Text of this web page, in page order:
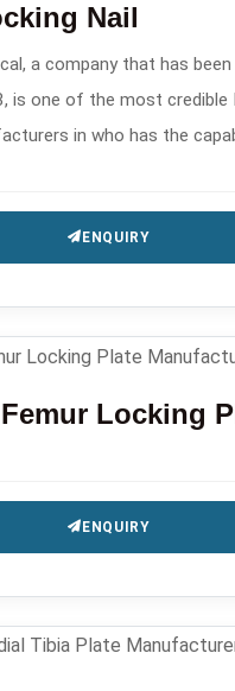
Nail
a company that has
is one of the most credible
has the capability of
for fracture
ENQUIRY
Locking
ENQUIRY